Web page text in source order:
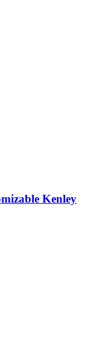
Kenley